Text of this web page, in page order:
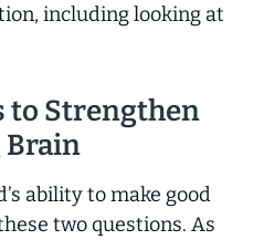
including looking at
to Strengthen
Brain
ability to make good
two questions. As